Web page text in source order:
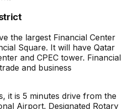
the largest Financial Center
Square. It will have Qatar
and CPEC tower. Financial
and business
it is 5 minutes drive from the
Airport. Designated Rotary